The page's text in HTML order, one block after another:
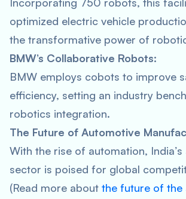
optimized electric vehicle
the transformative power of
BMW’s Collaborative Robots:
BMW employs cobots to improve
efficiency, setting an industry
robotics integration.
The Future of Automotive
With the rise of automation,
sector is poised for global
(Read more about the future of the